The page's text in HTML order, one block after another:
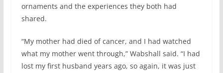
ornaments and the experiences they both had
shared.
“My mother had died of cancer, and I had watched
what my mother went through,” Wabshall said. “I had
lost my first husband years ago, so again, it was just